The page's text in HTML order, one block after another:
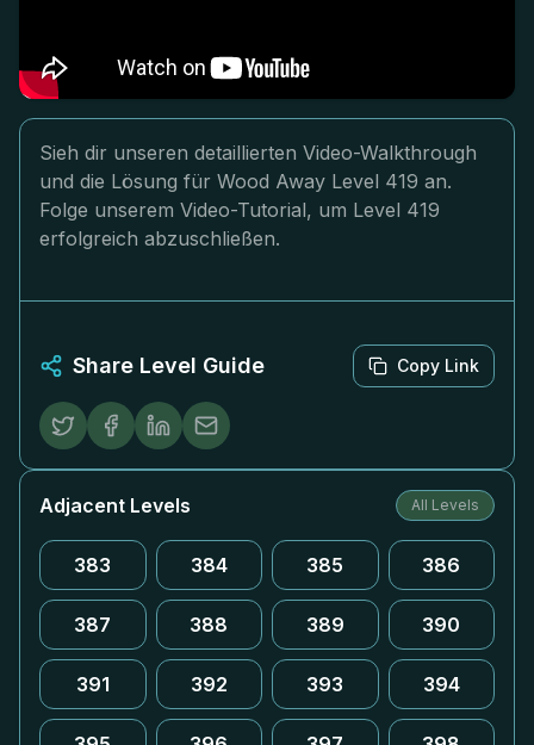
Sieh dir unseren detaillierten Video-Walkthrough
und die Lösung für Wood Away Level 419 an.
Folge unserem Video-Tutorial, um Level 419
erfolgreich abzuschließen.
Share Level Guide Copy Link
Adjacent Levels All Levels
383 384 385 386
387 388 389 390
391 392 393 394